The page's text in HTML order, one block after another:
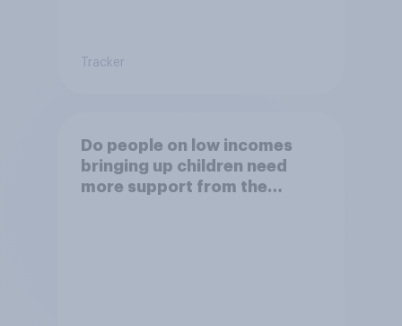
Tracker
Do people on low incomes
bringing up children need
more support from the